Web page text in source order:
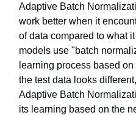
Adaptive Batch
work better when it
of data compared to what
models use "batch
learning process based
the test data looks
Adaptive Batch
its learning based on the